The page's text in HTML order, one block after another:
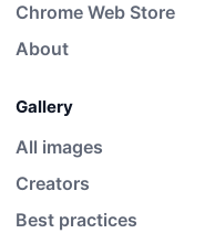
Chrome Web Store
About
Gallery
All images
Creators
Best practices